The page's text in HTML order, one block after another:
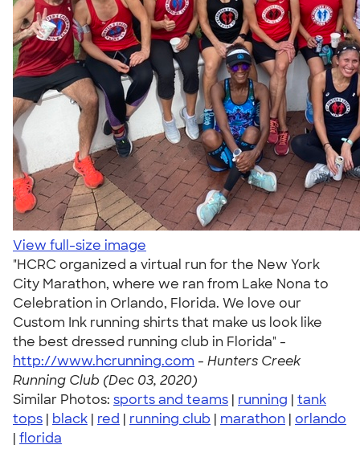
View full-size image
"HCRC organized a virtual run for the New York
City Marathon, where we ran from Lake Nona to
Celebration in Orlando, Florida. We love our
Custom Ink running shirts that make us look like
the best dressed running club in Florida" -
http://www.hcrunning.com - Hunters Creek
Running Club (Dec 03, 2020)
Similar Photos: sports and teams | running | tank
tops | black | red | running club | marathon | orlando
| florida